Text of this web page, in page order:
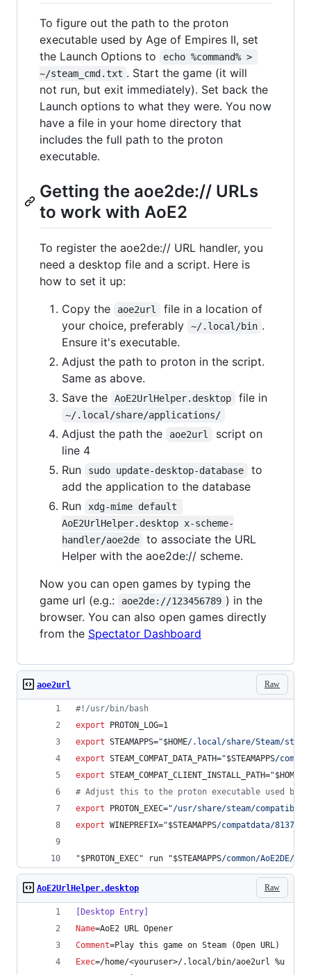
To figure out the path to the proton
executable used by Age of Empires II, set
the Launch Options to
echo %command% >
~/steam_cmd.txt . Start the game (it will
not run, but exit immediately). Set back the
Launch options to what they were. You now
have a file in your home directory that
includes the full path to the proton
executable.
Getting the aoe2de:// URLs
to work with AoE2
To register the aoe2de:// URL handler, you
need a desktop file and a script. Here is
how to set it up:
Copy the
aoe2url
file in a location of
your choice, preferably
~/.local/bin .
Ensure it's executable.
Adjust the path to proton in the script.
Same as above.
Save the
AoE2UrlHelper.desktop file in
~/.local/share/applications/
Adjust the path the aoe2url
script on
line 4
Run
sudo update-desktop-database
to
add the application to the database
Run
xdg-mime default
AoE2UrlHelper.desktop x-scheme-
handler/aoe2de
to associate the URL
Helper with the aoe2de:// scheme.
Now you can open games by typing the
game url (e.g.:
aoe2de://123456789 ) in the
browser. You can also open games directly
from the Spectator Dashboard
Raw
aoe2url
#! /usr/bin/bash
export PROTON_LOG=1
export STEAMAPPS="$HOME/.local/share/Steam/
export STEAM_COMPAT_DATA_PATH="$STEAMAPPS/
export STEAM_COMPAT_CLIENT_INSTALL_PATH="$HOME
# Adjust this to the proton executable used by
export PROTON_EXEC="/usr/share/steam/
export WINEPREFIX="$STEAMAPPS/compatdata/
"$PROTON_EXEC" run "$STEAMAPPS/common/AoE2DE/
Raw
AoE2UrlHelper.desktop
[Desktop Entry]
Name=AoE2 URL Opener
Comment=Play this game on Steam (Open URL)
Exec=/home/<youruser>/.local/bin/aoe2url %u